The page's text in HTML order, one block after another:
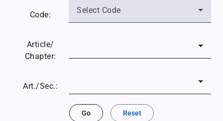
Code: Select Code
Article/
Chapter:
Art./Sec.:
Go Reset